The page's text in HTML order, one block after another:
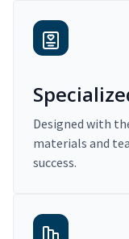
Designed with
materials and
success.